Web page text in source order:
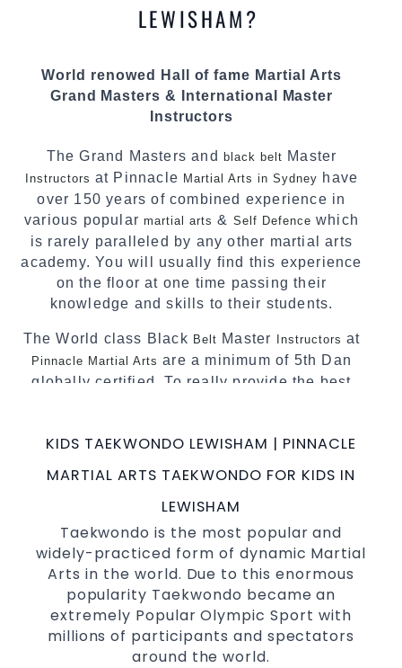
teaching. Creating exciting style for
practitioners of all ages, levels and different
powerful, mobile, fun, exciting and dynamic
Pinnacle progressive Martial Arts style.
LEWISHAM?
World renowed Hall of fame Martial Arts
Grand Masters & International Master
Instructors
The Grand Masters and black belt Master
Instructors at Pinnacle Martial Arts in Sydney have
over 150 years of combined experience in
various popularmartial arts & Self Defence which
is rarely paralleled by any other martial arts
academy. You will usually find this experience
on the floor at one time passing their
knowledge and skills to their students.
The World class Black Belt Master Instructors at
Pinnacle Martial Arts are a minimum of 5th Dan
globally certified. To really provide the best
World Class Master Instructors and elite
International Taekwondo Champions Fitness
with a purpose Fun, Motivating, Safe and
Decades of experience in various popular
Martial Arts & Self Defence
Realistic effective
techniques
and methods
your kids and provide them with
KIDS TAEKWONDO LEWISHAM | PINNACLE
MARTIAL ARTS TAEKWONDO FOR KIDS IN
LEWISHAM
Taekwondo is the most popular and
widely-practiced form of dynamic Martial
Arts in the world. Due to this enormous
popularity Taekwondo became an
extremely Popular Olympic Sport with
millions of participants and spectators
around the world.